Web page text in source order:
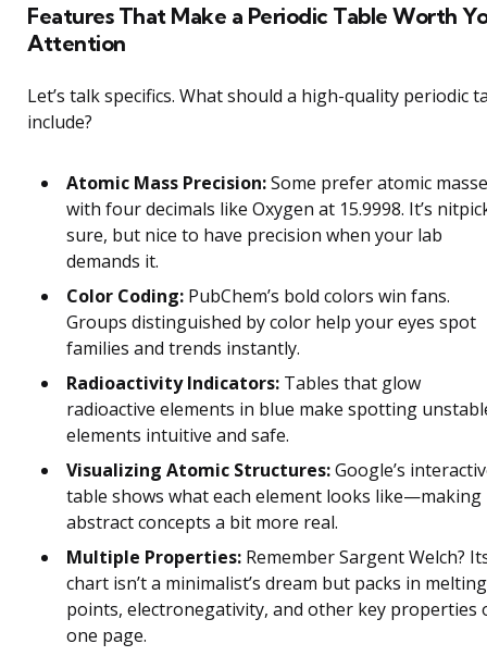
Features That Make a Periodic Table Worth
Attention
Let’s talk specifics. What should a high-quality periodic
include?
Atomic Mass Precision:Some prefer atomic
with four decimals like Oxygen at 15.9998. It’s
sure, but nice to have precision when your lab
demands it.
Color Coding: PubChem’s bold colors win fans.
Groups distinguished by color help your eyes spot
families and trends instantly.
Radioactivity Indicators: Tables that glow
radioactive elements in blue make spotting
elements intuitive and safe.
Visualizing Atomic Structures:Google’s
table shows what each element looks like—making
abstract concepts a bit more real.
Multiple Properties: Remember Sargent Welch?
chart isn’t a minimalist’s dream but packs in melting
points, electronegativity, and other key properties
one page.